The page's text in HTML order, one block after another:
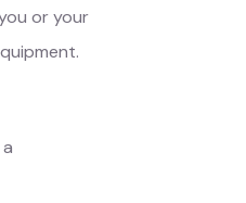
or your